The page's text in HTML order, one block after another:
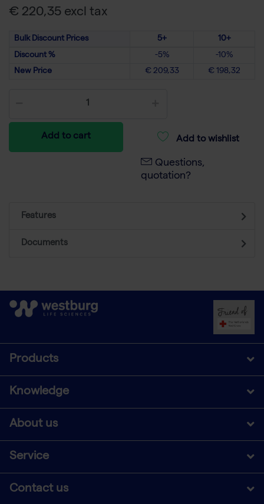
€ 220,35 excl tax
Bulk Discount Prices 5+
10+
Discount %
-5%
-10%
New Price
€ 209,33 € 198,32
Add to cart Add to wishlist
Questions,
quotation?
Features
Documents
Products
Knowledge
About us
Service
Contact us